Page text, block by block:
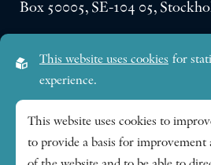
Box 50005, SE-104 05,
Lilla Frescativägen 4A
Research themes
This website uses cookies for
experience.
This website uses cookies to
to provide a basis for